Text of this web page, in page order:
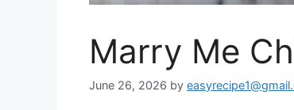
Marry Me
June 26, 2026 by